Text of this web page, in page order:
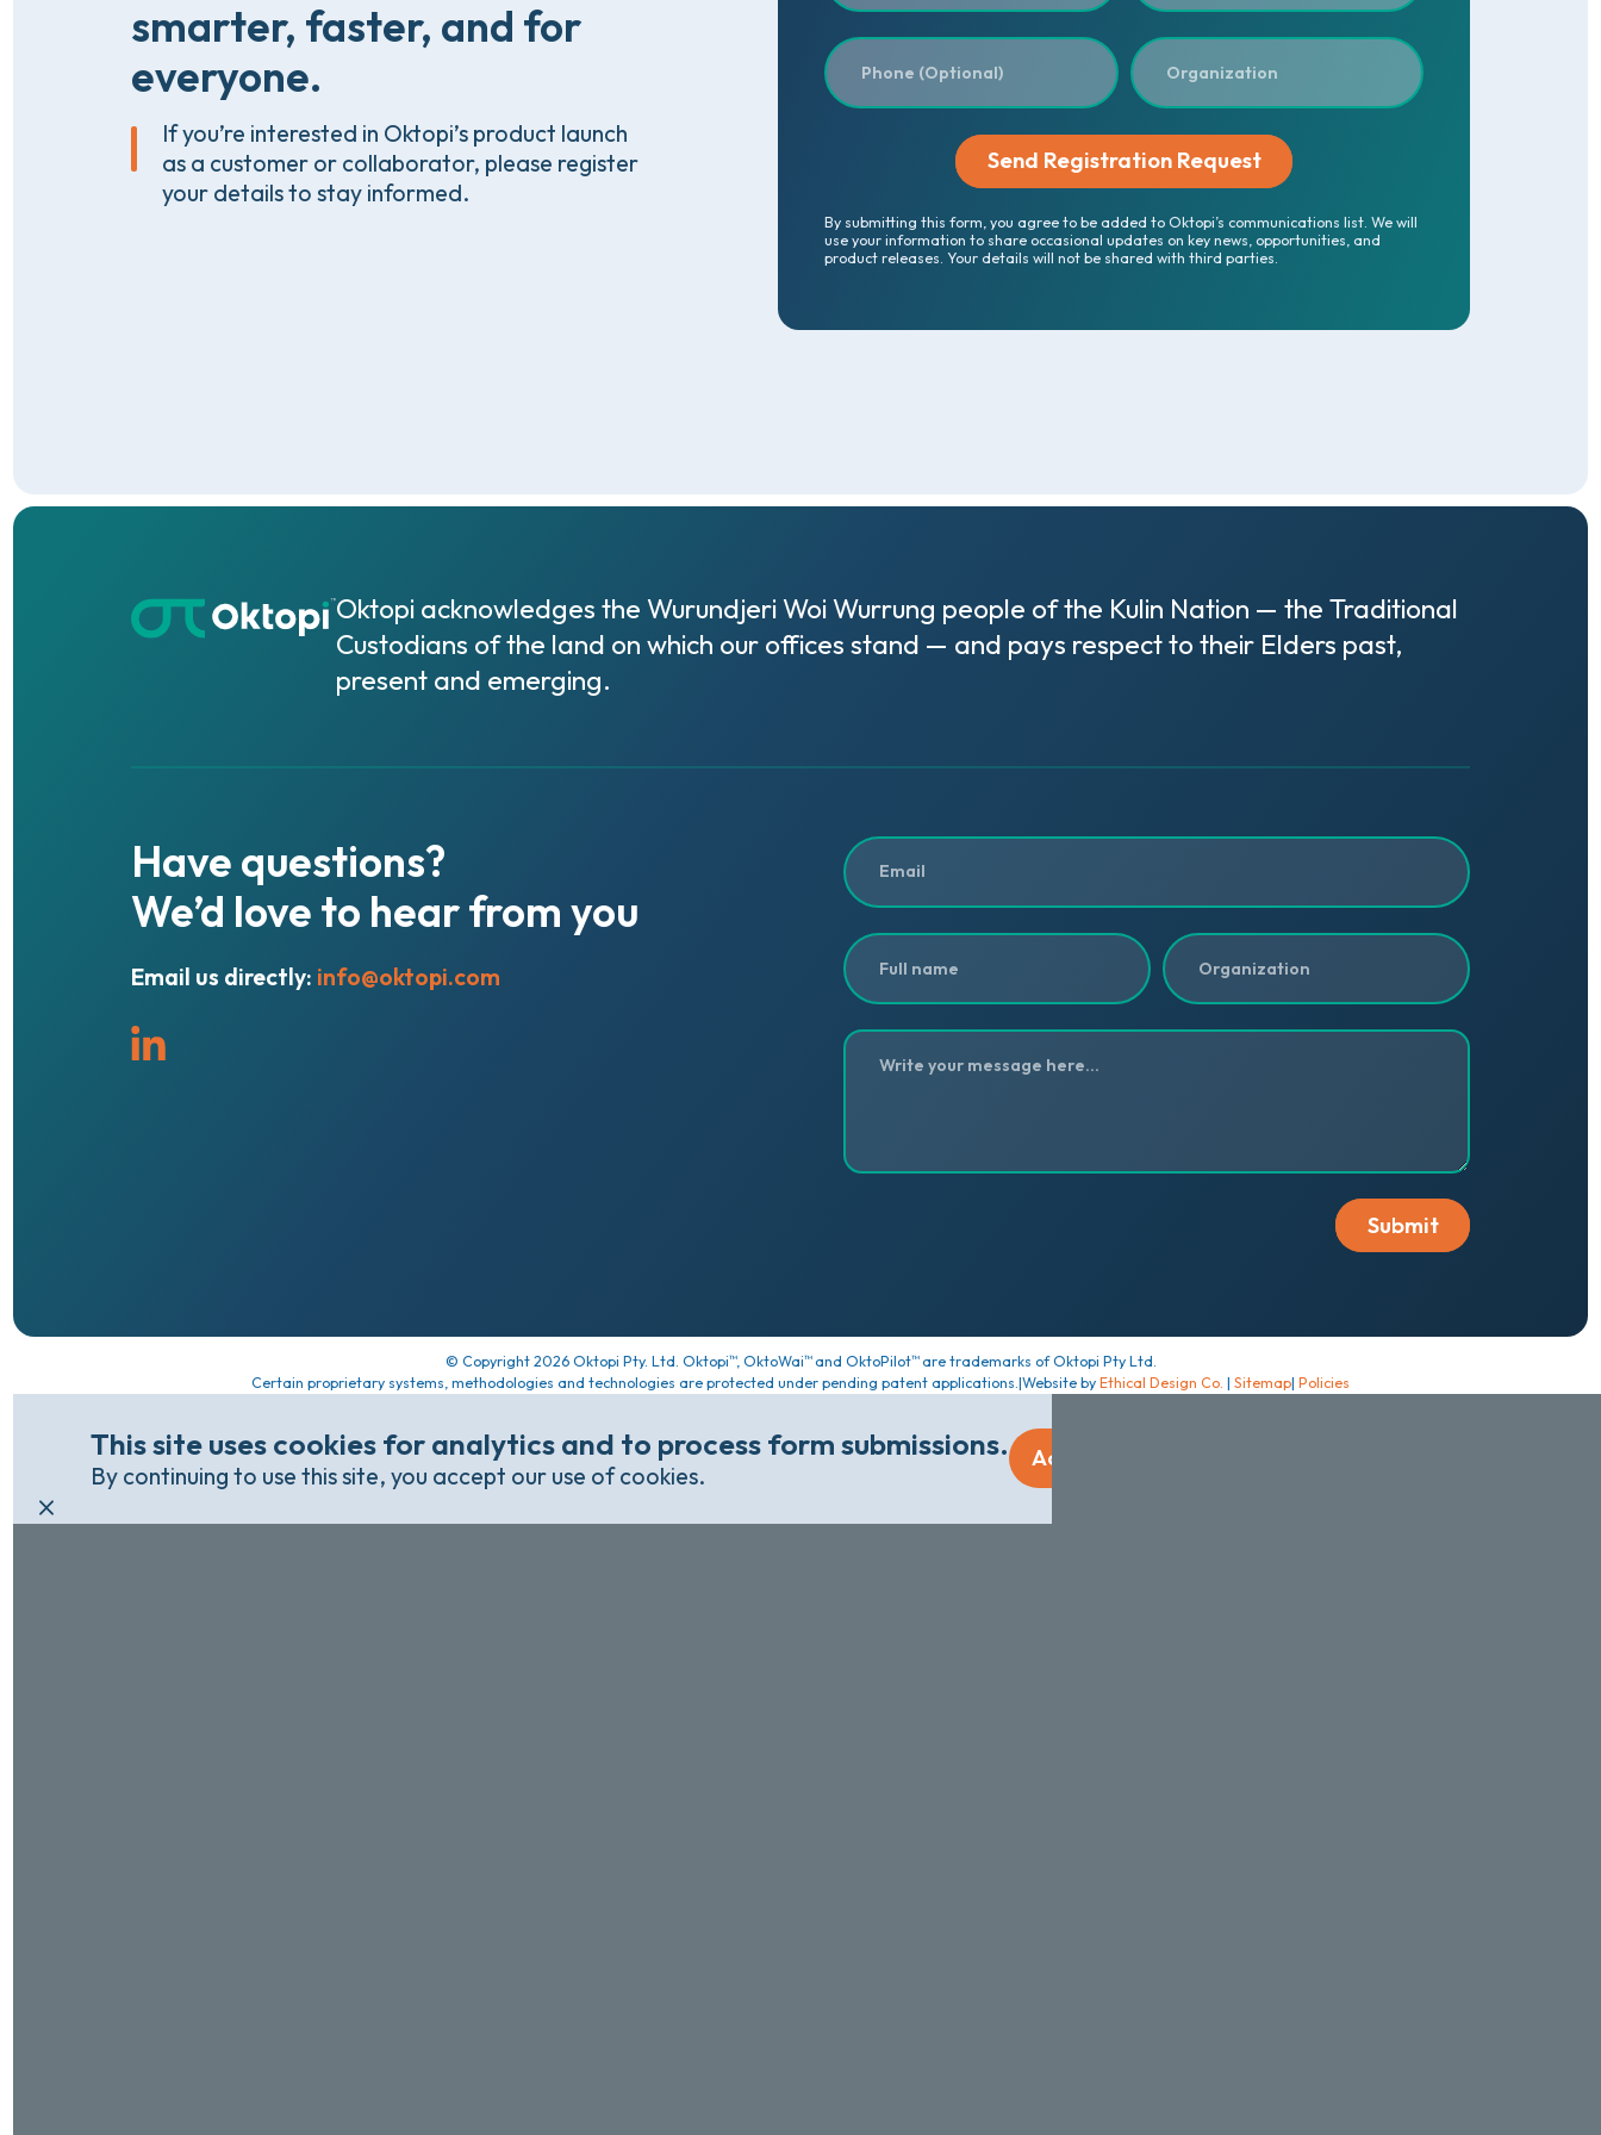
smarter, faster, and for
everyone.
If you’re interested in Oktopi’s product launch
as a customer or collaborator, please register
your details to stay informed.
By submitting this form, you agree to be added to Oktopi’s communications list. We will
use your information to share occasional updates on key news, opportunities, and
product releases. Your details will not be shared with third parties.
Oktopi acknowledges the Wurundjeri Woi Wurrung people of the Kulin Nation — the Traditional
Custodians of the land on which our offices stand — and pays respect to their Elders past,
present and emerging.
Have questions?
We’d love to hearfrom you
Email us directly: info@oktopi.com
© Copyright 2026Oktopi Pty. Ltd. Oktopi™, OktoWai™and OktoPilot™are trademarks of Oktopi Pty Ltd.
Certain proprietary systems, methodologies and technologies are protected under pending patent applications. |Website by Ethical Design Co. | Sitemap| Policies
This site uses cookies for analytics and to process form submissions.
By continuing to use this site, you accept our use of cookies.
Accept